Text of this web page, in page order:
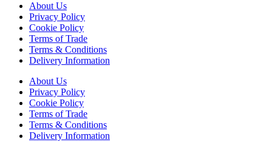
About Us
Privacy Policy
Cookie Policy
Terms of Trade
Terms & Conditions
Delivery Information
About Us
Privacy Policy
Cookie Policy
Terms of Trade
Terms & Conditions
Delivery Information